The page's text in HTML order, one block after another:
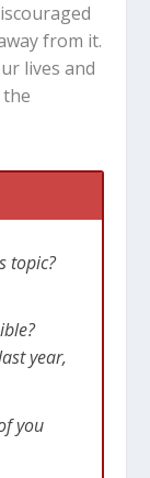
from it.
lives and
topic?
year,
you